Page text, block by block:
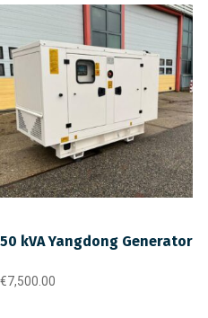
50 kVA Yangdong Generator
€7,500.00